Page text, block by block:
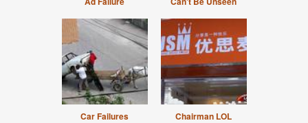
Car Failures Chairman LOL